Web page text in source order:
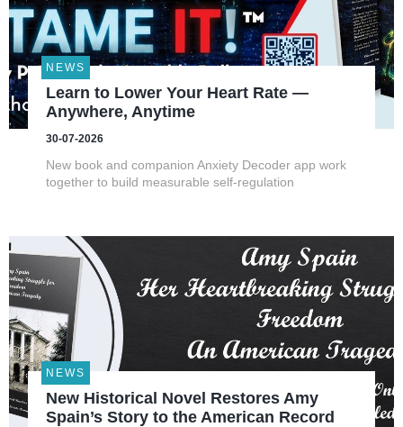
NEWS
Learn to Lower Your Heart Rate —
Anywhere, Anytime
30-07-2026
New book and companion Anxiety Decoder app work
together to build measurable self-regulation
NEWS
New Historical Novel Restores Amy
Spain’s Story to the American Record